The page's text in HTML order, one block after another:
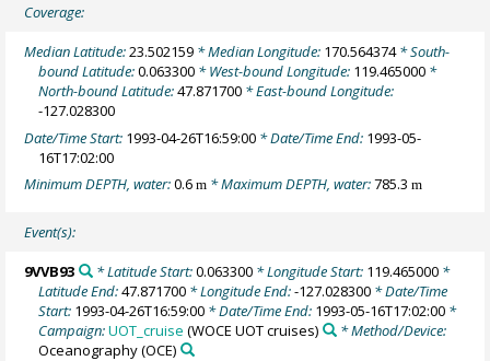
Coverage:
Median Latitude:23.502159 * Median Longitude: 170.564374* South-
bound Latitude:0.063300 * West-bound Longitude: 119.465000 *
North-bound Latitude:47.871700 * East-bound Longitude:
-127.028300
Date/Time Start: 1993-04-26T16:59:00 * Date/Time End: 1993-05-
16T17:02:00
Minimum DEPTH, water:0.6m * Maximum DEPTH, water:785.3m
Event(s):
9VVB93 * Latitude Start:0.063300* Longitude Start: 119.465000*
Latitude End:47.871700 * Longitude End:-127.028300 * Date/Time
Start: 1993-04-26T16:59:00 * Date/Time End: 1993-05-16T17:02:00 *
Campaign:UOT_cruise (WOCE UOT cruises)
* Method/Device:
Oceanography(OCE)